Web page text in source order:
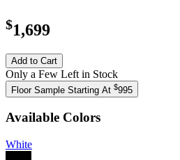
$1,699
Add to Cart
Only a Few Left in Stock
Floor Sample Starting At $995
Available Colors
White